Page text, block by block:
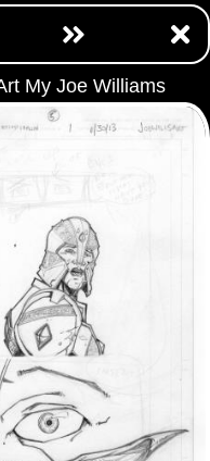
My Joe Williams